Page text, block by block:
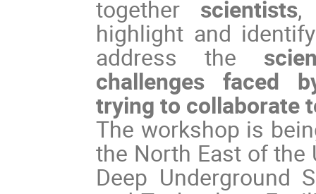
together scientists,
highlight and
address the
challenges faced
trying to collaborate
The workshop is
the North East of the
Deep Underground